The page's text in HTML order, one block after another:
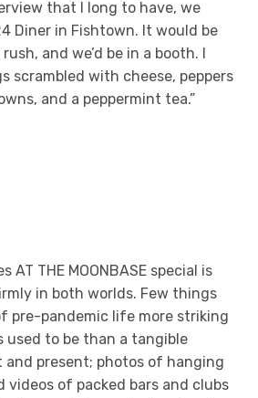
that I long to have, we
Diner in Fishtown. It would be
and we’d be in a booth. I
scrambled with cheese, peppers
and a peppermint tea.”
THE MOONBASE special is
in both worlds. Few things
pre-pandemic life more striking
to be than a tangible
present; photos of hanging
of packed bars and clubs